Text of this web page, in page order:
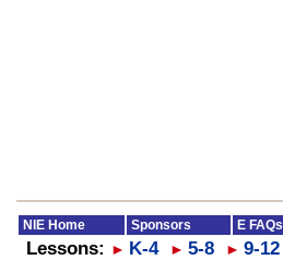
NIE Home Sponsors E FAQs
Lessons: ► K-4 ► 5-8 ► 9-12